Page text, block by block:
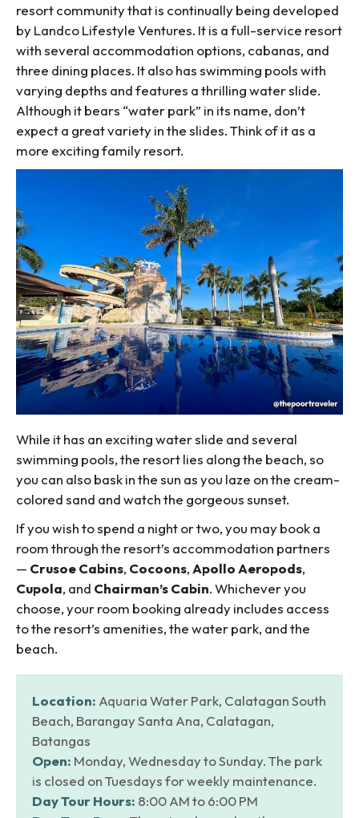
resort community that is continually being developed
by Landco Lifestyle Ventures. It is a full-service resort
with several accommodation options, cabanas, and
three dining places. It also has swimming pools with
varying depths and features a thrilling water slide.
Although it bears “water park” in its name, don’t
expect a great variety in the slides. Think of it as a
more exciting family resort.
While it has an exciting water slide and several
swimming pools, the resort lies along the beach, so
you can also bask in the sun as you laze on the cream-
colored sand and watch the gorgeous sunset.
If you wish to spend a night or two, you may book a
room through the resort’s accommodation partners
— Crusoe Cabins, Cocoons,Apollo Aeropods,
Cupola, and Chairman’s Cabin. Whichever you
choose, your room booking already includes access
to the resort’s amenities, the water park, and the
beach.
Location: Aquaria Water Park, Calatagan South
Beach, Barangay Santa Ana, Calatagan,
Batangas
Open: Monday, Wednesday to Sunday. The park
is closed on Tuesdays for weekly maintenance.
Day Tour Hours: 8:00 AM to 6:00 PM